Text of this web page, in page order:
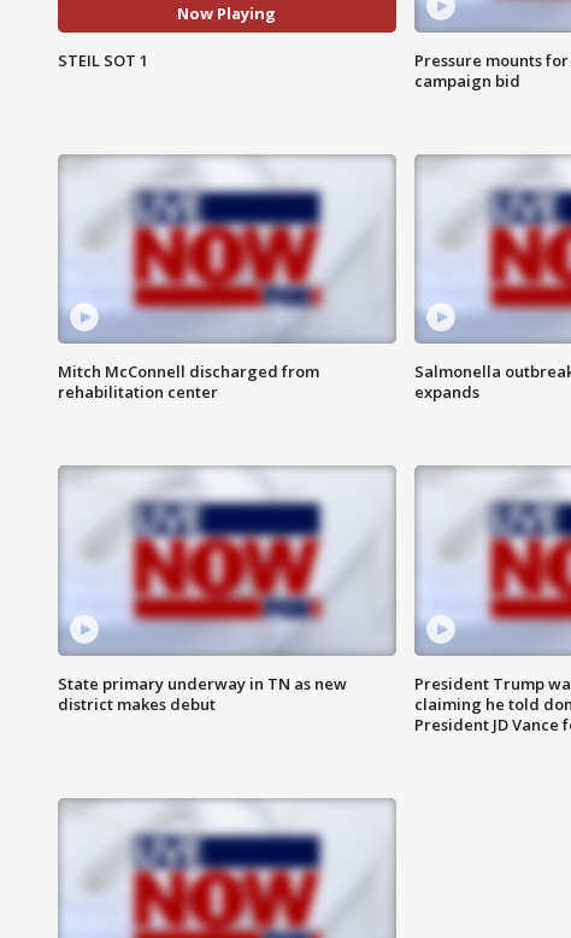
Now Playing
STEIL SOT 1
Pressure mounts
campaign bid
Mitch McConnell discharged from
rehabilitation center
Salmonella
expands
State primary underway in TN as new
district makes debut
President Trump
claiming he told
President JD Vance